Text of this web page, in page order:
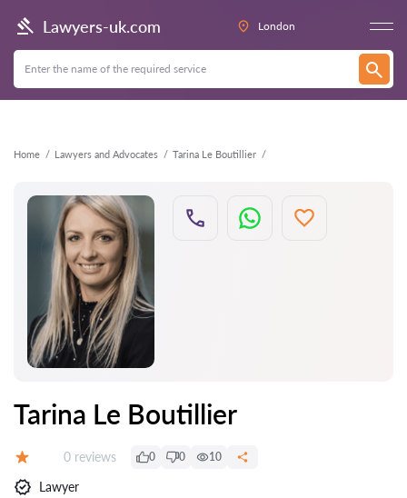
Lawyers-uk.com London
Home Lawyers and Advocates Tarina Le Boutillier
Back
Tarina Le Boutillier
Reviews:
0 reviews 0 0 10
Lawyer